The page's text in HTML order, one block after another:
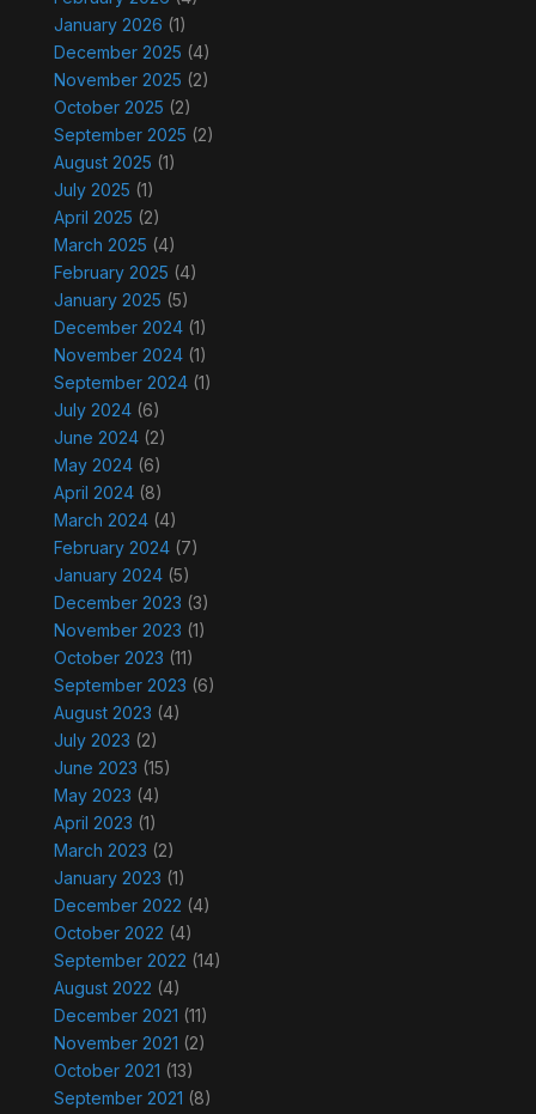
January 2026 (1)
December 2025 (4)
November 2025 (2)
October 2025 (2)
September 2025 (2)
August 2025 (1)
July 2025 (1)
April 2025 (2)
March 2025 (4)
February 2025 (4)
January 2025 (5)
December 2024(1)
November 2024(1)
September 2024(1)
July 2024(6)
June 2024(2)
May 2024(6)
April 2024(8)
March 2024(4)
February 2024(7)
January 2024(5)
December 2023 (3)
November 2023 (1)
October 2023 (11)
September 2023 (6)
August 2023 (4)
July 2023 (2)
June 2023 (15)
May 2023 (4)
April 2023 (1)
March 2023 (2)
January 2023 (1)
December 2022 (4)
October 2022 (4)
September 2022 (14)
August 2022 (4)
December 2021 (11)
November 2021 (2)
October 2021 (13)
September 2021 (8)